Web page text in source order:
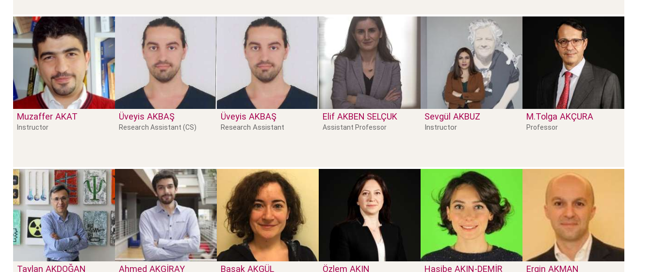
Muzaffer AKAT
Instructor
Üveyis AKBAŞ
Research Assistant (CS)
Üveyis AKBAŞ
Research Assistant
Elif AKBEN SELÇUK
Assistant Professor
Sevgül AKBUZ
Instructor
M.Tolga AKÇURA
Professor
Taylan AKDOĞAN Ahmed AKGİRAY Başak AKGÜL Özlem AKIN Hasibe AKIN-DEMİR Ergin AKMAN